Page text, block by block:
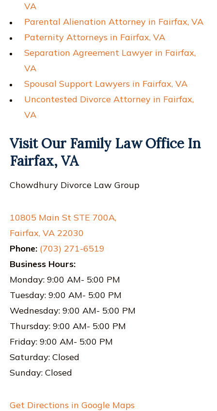
VA
Parental Alienation Attorney in Fairfax, VA
Paternity Attorneys in Fairfax, VA
Separation Agreement Lawyer in Fairfax,
VA
Spousal Support Lawyers in Fairfax, VA
Uncontested Divorce Attorney in Fairfax,
VA
Visit Our Family Law Office In
Fairfax, VA
Chowdhury Divorce Law Group
10805 Main St STE 700A,
Fairfax, VA 22030
Phone: (703) 271-6519
Business Hours:
Monday: 9:00 AM- 5:00 PM
Tuesday: 9:00 AM- 5:00 PM
Wednesday: 9:00 AM- 5:00 PM
Thursday: 9:00 AM- 5:00 PM
Friday: 9:00 AM- 5:00 PM
Saturday: Closed
Sunday: Closed
Get Directions in Google Maps